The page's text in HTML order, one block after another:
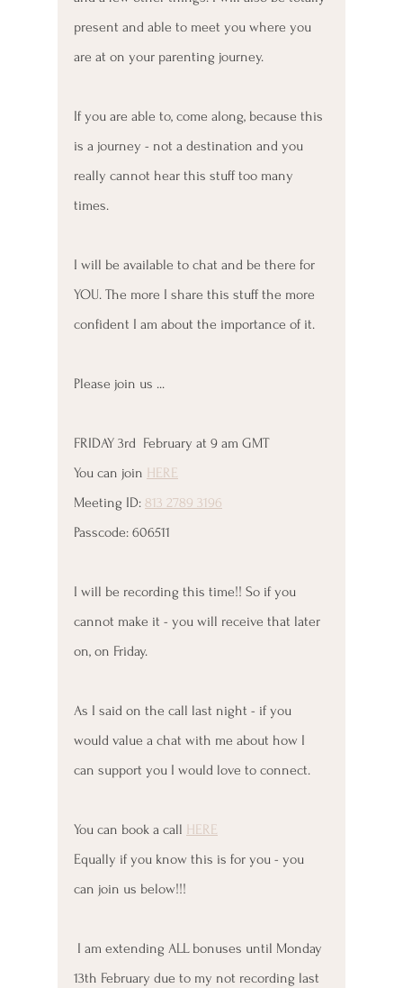
present and able to meet you where you
are at on your parenting journey.
If you are able to, come along, because this
is a journey - not a destination and you
really cannot hear this stuff too many
times.
I will be available to chat and be there for
YOU. The more I share this stuff the more
confident I am about the importance of it.
Please join us ...
FRIDAY 3rd  February at 9 am GMT
You can join HERE
Meeting ID: 813 2789 3196
Passcode: 606511
I will be recording this time!! So if you
cannot make it - you will receive that later
on, on Friday.
As I said on the call last night - if you
would value a chat with me about how I
can support you I would love to connect.
You can book a call HERE
Equally if you know this is for you - you
can join us below!!!
13th February due to my not recording last